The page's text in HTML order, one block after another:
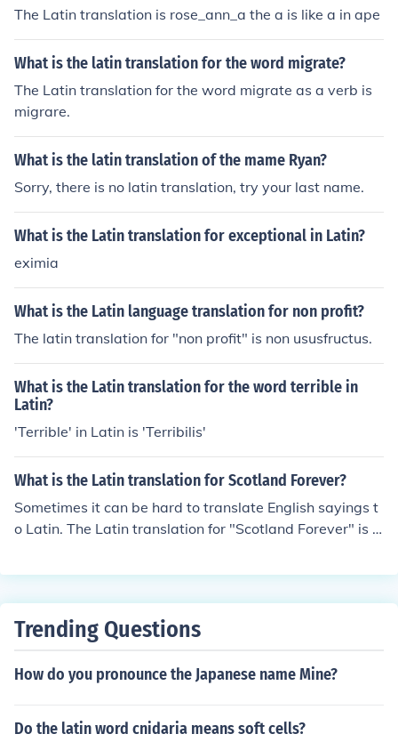
The Latin translation is rose_ann_a the a is like a in ape
What is the latin translation for the word migrate?
The Latin translation for the word migrate as a verb is
migrare.
What is the latin translation of the mame Ryan?
Sorry, there is no latin translation, try your last name.
What is the Latin translation for exceptional in Latin?
eximia
What is the Latin language translation for non profit?
The latin translation for "non profit" is non ususfructus.
What is the Latin translation for the word terrible in
Latin?
'Terrible' in Latin is 'Terribilis'
What is the Latin translation for Scotland Forever?
Sometimes it can be hard to translate English sayings t
o Latin. The Latin translation for "Scotland Forever" is S
Trending Questions
How do you pronounce the Japanese name Mine?
Do the latin word cnidaria means soft cells?